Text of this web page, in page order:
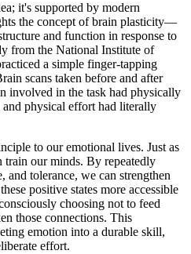
it's supported by modern
the concept of brain plasticity—
and function in response to
from the National Institute of
a simple finger-tapping
scans taken before and after
involved in the task had physically
and physical effort had literally
to our emotional lives. Just as
train our minds. By repeatedly
and tolerance, we can strengthen
positive states more accessible
choosing not to feed
those connections. This
emotion into a durable skill,
effort.